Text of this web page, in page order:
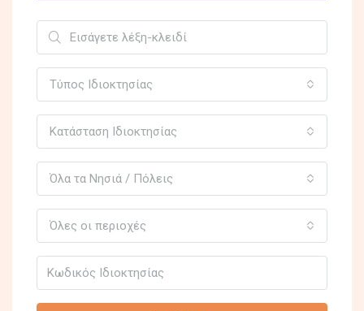
Τύπος Ιδιοκτησίας
Κατάσταση Ιδιοκτησίας
Όλα τα Νησιά / Πόλεις
Όλες οι περιοχές